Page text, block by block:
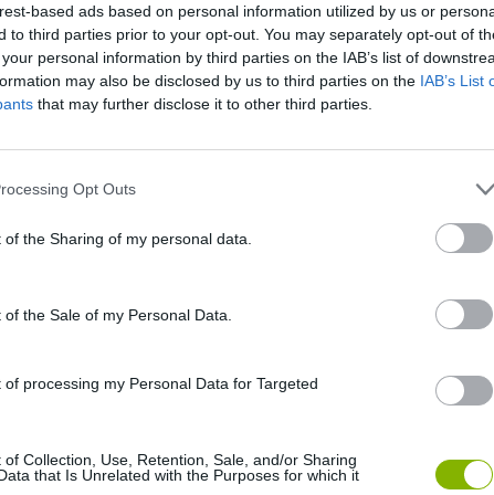
based ads based on personal information utilized by us or
to third parties prior to your opt-out. You may separately opt-out of
personal information by third parties on the IAB’s list of
may also be disclosed by us to third parties on the IAB’s List
that may further disclose it to other third parties.
Opt Outs
the Sharing of my personal data.
the Sale of my Personal Data.
processing my Personal Data for Targeted
Collection, Use, Retention, Sale, and/or Sharing
that Is Unrelated with the Purposes for which it
SEE MORE